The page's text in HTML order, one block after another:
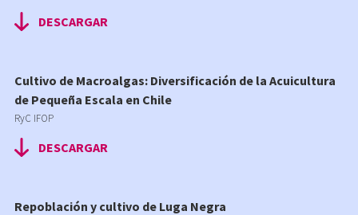
DESCARGAR
Cultivo de Macroalgas: Diversificación de la Acuicultura
de Pequeña Escala en Chile
RyC IFOP
DESCARGAR
Repoblación y cultivo de Luga Negra